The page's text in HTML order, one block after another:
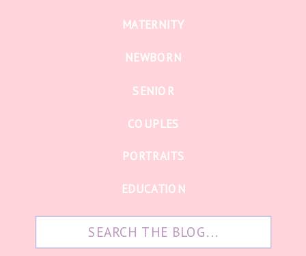
EDUCATION
PORTRAITS
COUPLES
SENIOR
NEWBORN
MATERNITY